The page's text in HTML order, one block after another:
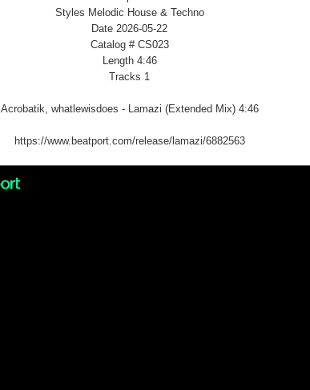
Styles Melodic House & Techno
Date 2026-05-22
Catalog # CS023
Length 4:46
Tracks 1
Acrobatik, whatlewisdoes - Lamazi (Extended Mix) 4:46
https://www.beatport.com/release/lamazi/6882563